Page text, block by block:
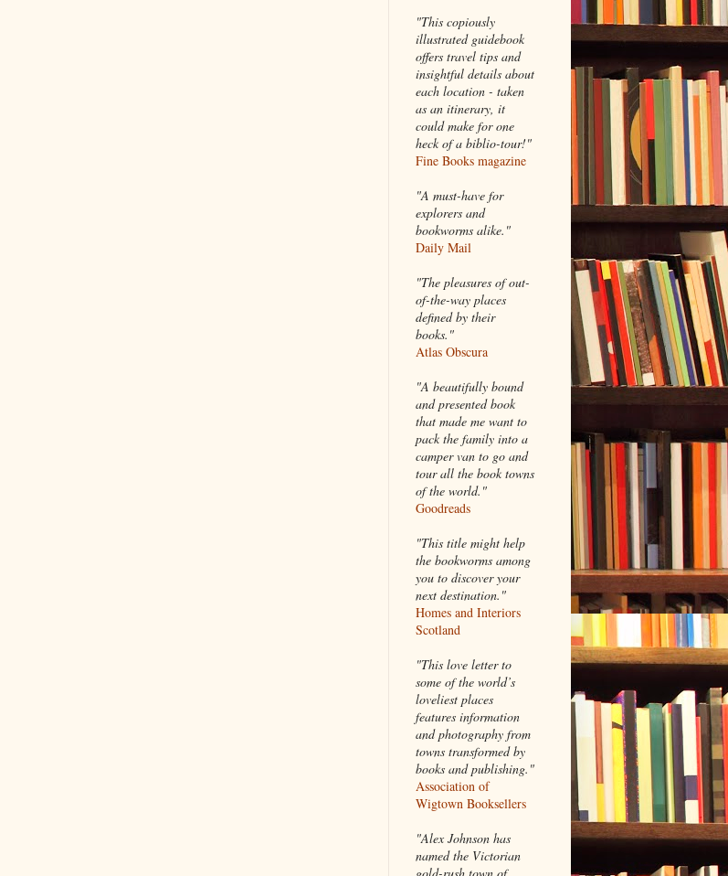
"This copiously
illustrated guidebook
offers travel tips and
insightful details about
each location - taken
as an itinerary, it
could make for one
heck of a biblio-tour!"
Fine Books magazine
"A must-have for
explorers and
bookworms alike."
Daily Mail
"The pleasures of out-
of-the-way places
defined by their
books."
Atlas Obscura
"A beautifully bound
and presented book
that made me want to
pack the family into a
camper van to go and
tour all the book towns
of the world."
Goodreads
"This title might help
the bookworms among
you to discover your
next destination."
Homes and Interiors
Scotland
"This love letter to
some of the world’s
loveliest places
features information
and photography from
towns transformed by
books and publishing."
Association of
Wigtown Booksellers
"Alex Johnson has
named the Victorian